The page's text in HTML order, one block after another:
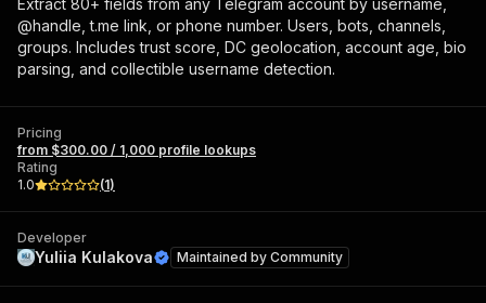
Extract 80+ fields from any Telegram account by username,
@handle, t.me link, or phone number. Users, bots, channels,
groups. Includes trust score, DC geolocation, account age, bio
parsing, and collectible username detection.
Pricing
from $300.00 / 1,000 profile lookups
Rating
1.0
(1)
Developer
Yuliia Kulakova Maintained by Community